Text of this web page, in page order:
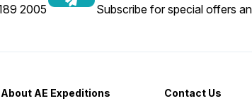
2005
Subscribe for special offers
About AE Expeditions Contact Us